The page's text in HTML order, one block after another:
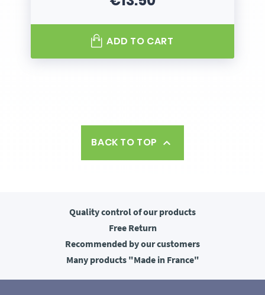
Price
ADD TO CART
BACK TO TOP 
Quality controlof our products
FreeReturn
Recommended by our customers
Many products"Made in France"